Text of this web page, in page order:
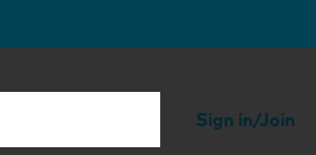
Sign in/Join